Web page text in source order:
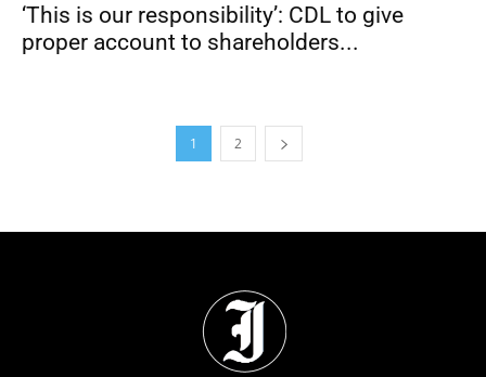
‘This is our responsibility’: CDL to give
proper account to shareholders...
1 2